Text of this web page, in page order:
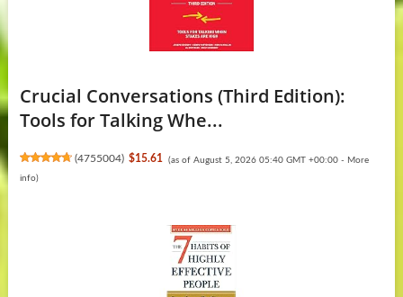
Crucial Conversations (Third Edition):
Tools for Talking Whe...
(4755004) $15.61 (as of August 5, 2026 05:40 GMT +00:00 - More
info)